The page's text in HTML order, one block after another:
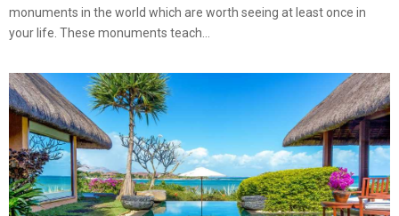
monuments in the world which are worth seeing at least once in
your life. These monuments teach...